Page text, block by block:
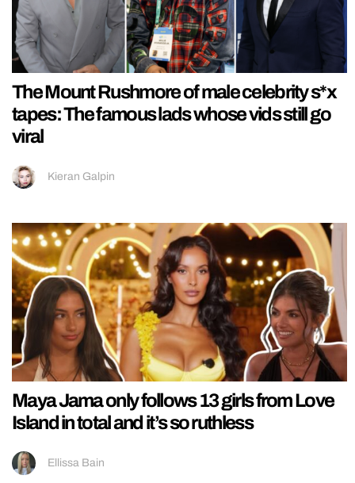
The Mount Rushmore of male celebrity s*x
tapes: The famous lads whose vids still go
viral
Kieran Galpin
Maya Jama only follows 13 girls from Love
Island in total and it’s so ruthless
Ellissa Bain